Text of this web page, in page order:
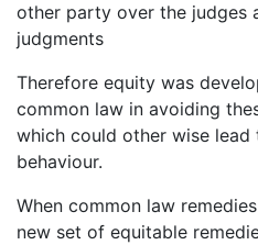
other party over the judges
judgments
Therefore equity was
common law in avoiding
which could other wise lead
behaviour.
When common law
new set of equitable